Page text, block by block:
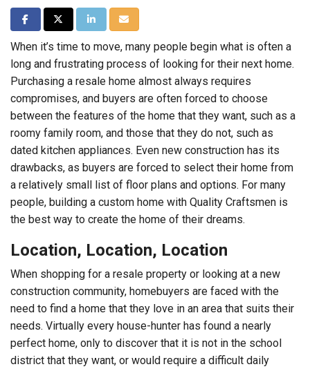
Share on Facebook
Share on Twitter
Share on LinkedIn
Share via Email
When it’s time to move, many people begin what is often a
long and frustrating process of looking for their next home.
Purchasing a resale home almost always requires
compromises, and buyers are often forced to choose
between the features of the home that they want, such as a
roomy family room, and those that they do not, such as
dated kitchen appliances. Even new construction has its
drawbacks, as buyers are forced to select their home from
a relatively small list of floor plans and options. For many
people, building a custom home with Quality Craftsmen is
the best way to create the home of their dreams.
Location, Location, Location
When shopping for a resale property or looking at a new
construction community, homebuyers are faced with the
need to find a home that they love in an area that suits their
needs. Virtually every house-hunter has found a nearly
perfect home, only to discover that it is not in the school
district that they want, or would require a difficult daily